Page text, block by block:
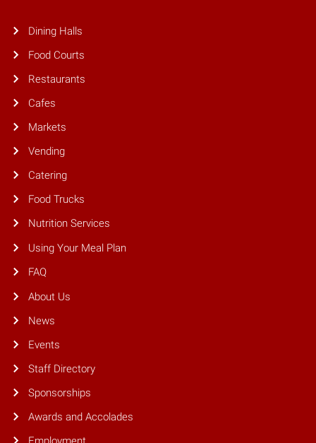
Dining Halls
Food Courts
Restaurants
Cafes
Markets
Vending
Catering
Food Trucks
Nutrition Services
Using Your Meal Plan
FAQ
About Us
News
Events
Staff Directory
Sponsorships
Awards and Accolades